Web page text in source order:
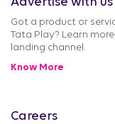
Got a product or
Tata Play? Learn
landing channel.
Know More
Careers